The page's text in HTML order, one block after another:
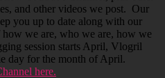
and other videos we post. Our
you up to date along with our
we are, who we are, how we
session starts April, Vlogril
day for the month of April.
here.